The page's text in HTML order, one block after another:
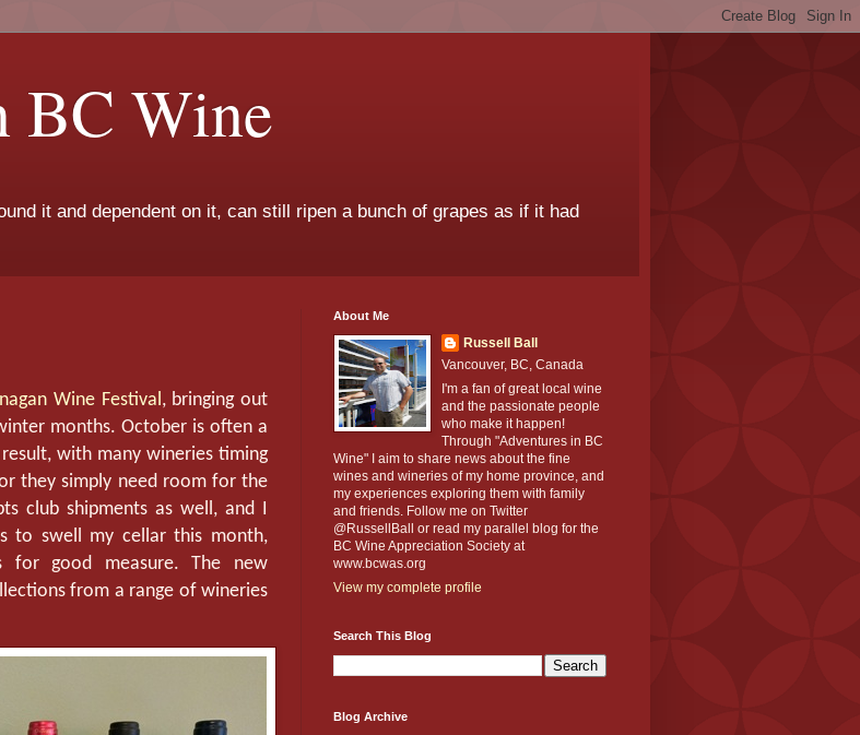
BC Wine
it and dependent on it, can still ripen a bunch of grapes as if it had
Wine Festival, bringing out
months. October is often a
with many wineries timing
they simply need room for the
club shipments as well, and I
to swell my cellar this month,
for good measure. The new
from a range of wineries
About Me
Russell Ball
Vancouver, BC, Canada
I'm a fan of great local wine
and the passionate people
who make it happen!
Through "Adventures in BC
Wine" I aim to share news about the fine
wines and wineries of my home province, and
my experiences exploring them with family
and friends. Follow me on Twitter
@RussellBall or read my parallel blog for the
BC Wine Appreciation Society at
www.bcwas.org
View my complete profile
Search This Blog
Blog Archive